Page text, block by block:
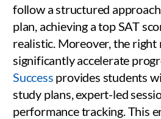
follow a structured
plan, achieving a top SAT
realistic. Moreover, the right
significantly accelerate
Success provides students
study plans, expert-led
performance tracking. This